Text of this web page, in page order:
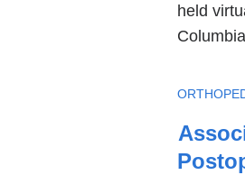
held
TOPIC